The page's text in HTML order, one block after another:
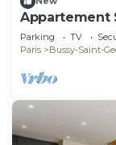
Appartement
Parking TV
Paris
Bussy-Saint-